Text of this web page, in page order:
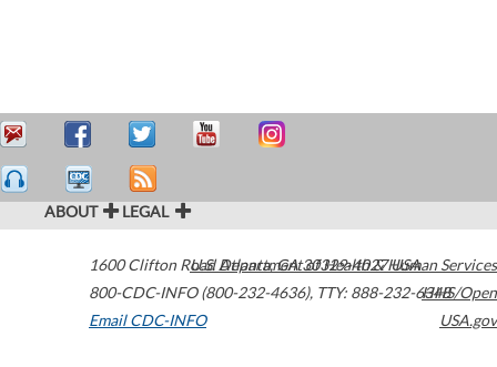
ABOUT LEGAL
1600 Clifton Road Atlanta,GA30329-4027USA
800-CDC-INFO (800-232-4636), TTY: 888-232-6348
Email CDC-INFO
U.S. Department of Health & Human Services
HHS/Open
USA.gov